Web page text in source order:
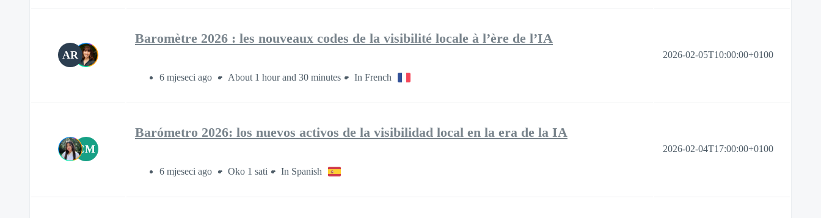
AR
Baromètre 2026 : les nouveaux codes de la visibilité locale à l’ère de l’IA
6 mjeseci ago About 1 hour and 30 minutes In French
2026-02-05T10:00:00+0100
CM
Barómetro 2026: los nuevos activos de la visibilidad local en la era de la IA
6 mjeseci ago Oko 1 sati In Spanish
2026-02-04T17:00:00+0100